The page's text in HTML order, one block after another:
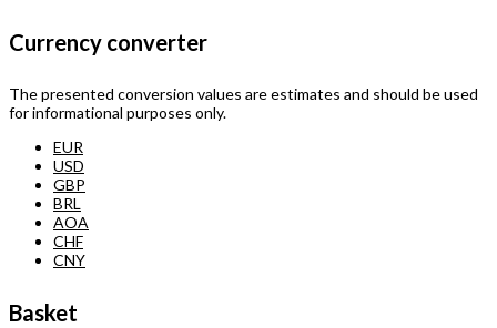
Currency converter
The presented conversion values are estimates and should be used
for informational purposes only.
EUR
USD
GBP
BRL
AOA
CHF
CNY
Basket